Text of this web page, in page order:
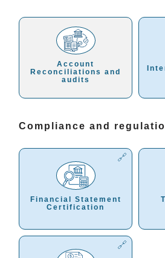
Account
Reconciliations and
audits
Compliance and
Financial Statement
Certification